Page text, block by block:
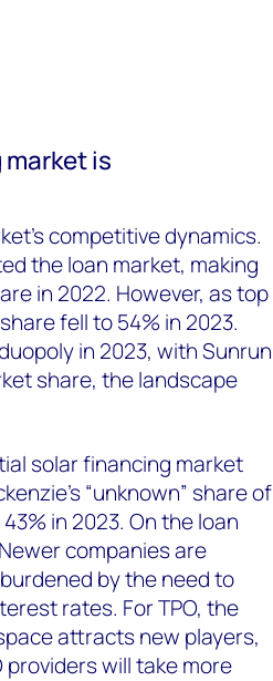
is
competitive dynamics.
the loan market, making
in 2022. However, as top
fell to 54% in 2023.
in 2023, with Sunrun
share, the landscape
solar financing market
“unknown” share of
in 2023. On the loan
companies are
by the need to
rates. For TPO, the
attracts new players,
will take more